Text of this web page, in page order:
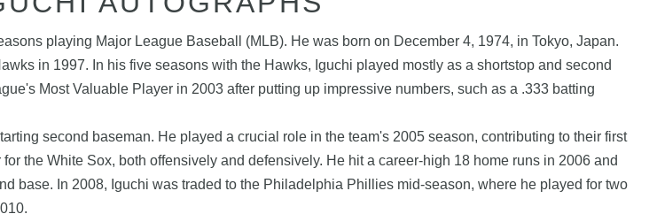
playing Major League Baseball (MLB). He was born on December 4, 1974, in Tokyo, Japan.
in 1997. In his five seasons with the Hawks, Iguchi played mostly as a shortstop and second
Most Valuable Player in 2003 after putting up impressive numbers, such as a .333 batting
second baseman. He played a crucial role in the team's 2005 season, contributing to their first
the White Sox, both offensively and defensively. He hit a career-high 18 home runs in 2006 and
base. In 2008, Iguchi was traded to the Philadelphia Phillies mid-season, where he played for two